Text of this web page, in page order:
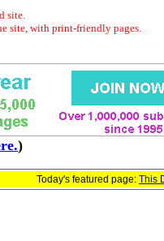
site.
site, with print-friendly pages.
)
Today's featured page: This